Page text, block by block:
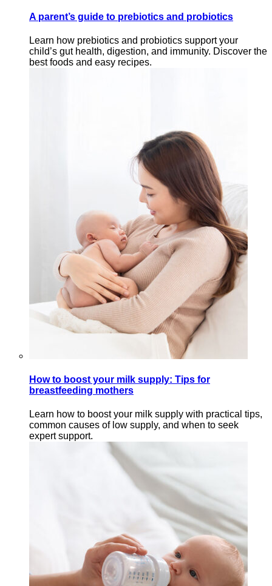
A parent’s guide to prebiotics and probiotics
Learn how prebiotics and probiotics support your
child’s gut health, digestion, and immunity. Discover the
best foods and easy recipes.
How to boost your milk supply: Tips for
breastfeeding mothers
Learn how to boost your milk supply with practical tips,
common causes of low supply, and when to seek
expert support.